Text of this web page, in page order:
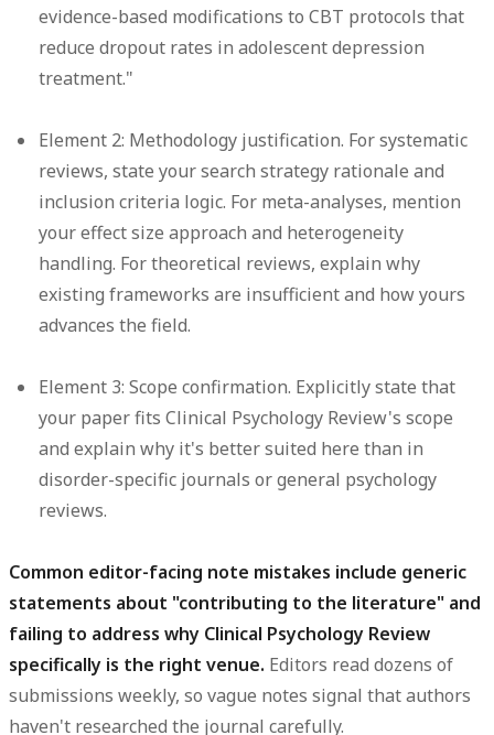
evidence-based modifications to CBT protocols that
reduce dropout rates in adolescent depression
treatment."
Element 2: Methodology justification. For systematic
reviews, state your search strategy rationale and
inclusion criteria logic. For meta-analyses, mention
your effect size approach and heterogeneity
handling. For theoretical reviews, explain why
existing frameworks are insufficient and how yours
advances the field.
Element 3: Scope confirmation. Explicitly state that
your paper fits Clinical Psychology Review's scope
and explain why it's better suited here than in
disorder-specific journals or general psychology
reviews.
Common editor-facing note mistakes include generic
statements about "contributing to the literature" and
failing to address why Clinical Psychology Review
specifically is the right venue. Editors read dozens of
submissions weekly, so vague notes signal that authors
haven't researched the journal carefully.